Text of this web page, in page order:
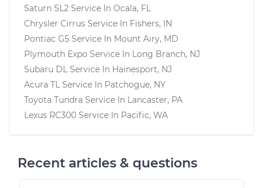
Saturn SL2 Service In Ocala, FL
Chrysler Cirrus Service In Fishers, IN
Pontiac G5 Service In Mount Airy, MD
Plymouth Expo Service In Long Branch, NJ
Subaru DL Service In Hainesport, NJ
Acura TL Service In Patchogue, NY
Toyota Tundra Service In Lancaster, PA
Lexus RC300 Service In Pacific, WA
Recent articles & questions